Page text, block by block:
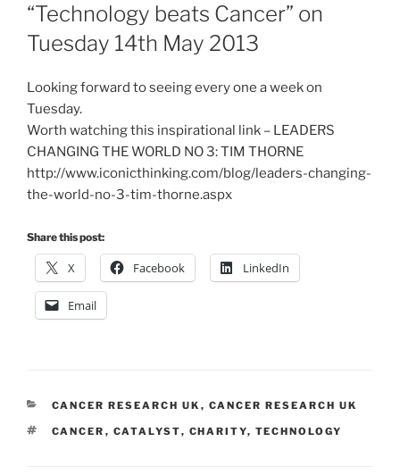
“Technology beats Cancer” on
Tuesday 14th May 2013
Looking forward to seeing every one a week on
Tuesday.
Worth watching this inspirational link – LEADERS
CHANGING THE WORLD NO 3: TIM THORNE
http://www.iconicthinking.com/blog/leaders-changing-
the-world-no-3-tim-thorne.aspx
Share this post:
X Facebook LinkedIn
Email
CATEGORIES
CANCER RESEARCH UK , CANCER RESEARCH UK
TAGS
CANCER , CATALYST, CHARITY, TECHNOLOGY